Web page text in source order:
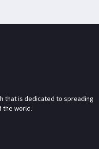
that is dedicated to spreading
the world.